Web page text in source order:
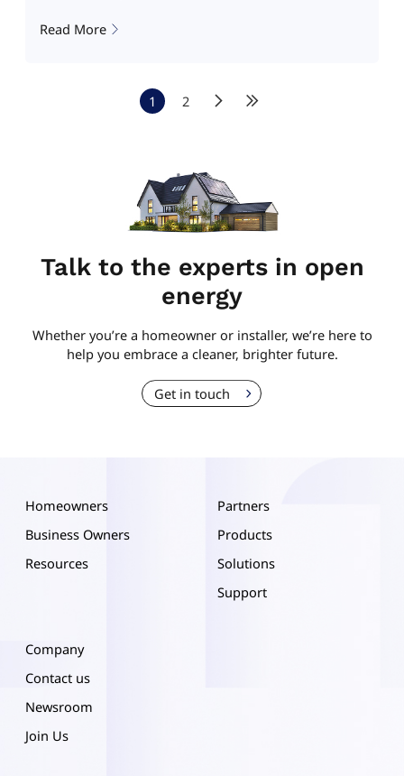
Read More
1 2
Talk to the experts in open
energy
Whether you’re a homeowner or installer, we’re here to
help you embrace a cleaner, brighter future.
Get in touch
Homeowners
Business Owners
Resources
Partners
Products
Solutions
Support
Company
Contact us
Newsroom
Join Us